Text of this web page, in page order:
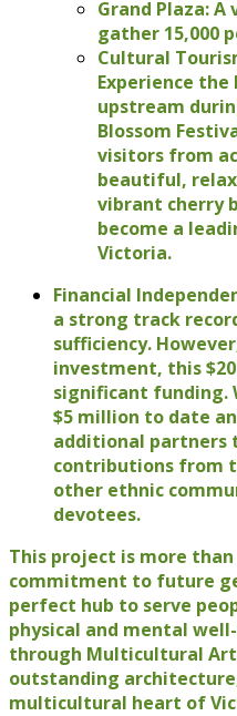
Grand Plaza:
gather 15,000
Cultural
Experience
upstream
Blossom
visitors from
beautiful,
vibrant cherry
become a
Victoria.
Financial
a strong track
sufficiency.
investment, this
significant funding.
$5 million to date
additional partners
contributions from
other ethnic
devotees.
This project is more
commitment to future
perfect hub to serve
physical and mental
through Multicultural
outstanding
multicultural heart of